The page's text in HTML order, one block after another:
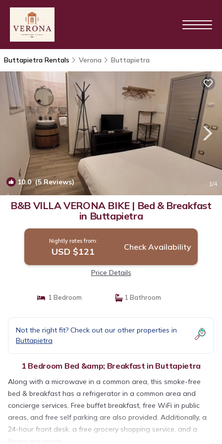
Buttapietra Rentals Verona Buttapietra
10.0(5 Reviews) 1/4
B&B VILLA VERONA BIKE | Bed & Breakfast
in Buttapietra
Nightly rates from:
USD $121 Check Availability
Price Details
1 Bedroom 1 Bathroom
Not the right fit? Check out our other properties in
Buttapietra
1 Bedroom Bed &amp; Breakfast in Buttapietra
Along with a microwave in a common area, this smoke-free
bed & breakfast has a refrigerator in a common area and
concierge services. Free buffet breakfast, free WiFi in public
areas, and free self parking are also provided. Additionally, a
24-hour front desk, a free grocery shopping service, and a
library are onsite.